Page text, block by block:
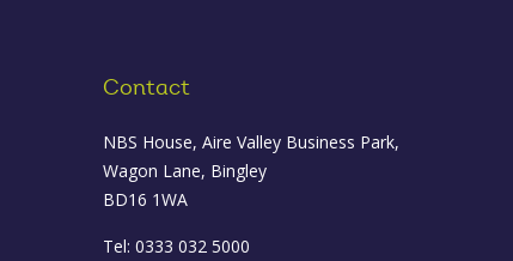
Contact
NBS House, Aire Valley Business Park,
Wagon Lane, Bingley
BD16 1WA
Tel: 0333 032 5000